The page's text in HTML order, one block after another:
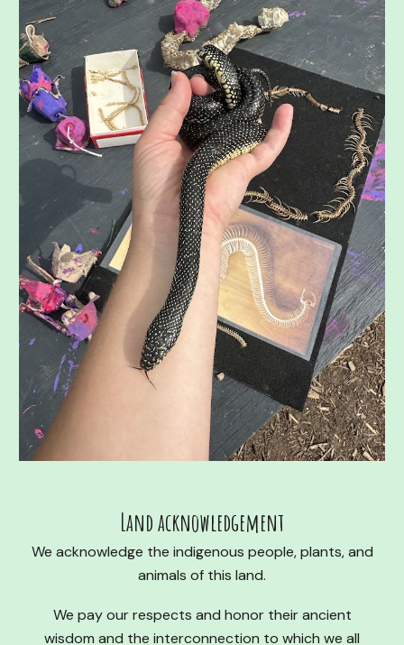
Land acknowledgement
We acknowledge the indigenous people, plants, and
animals of this land.
We pay our respects and honor their ancient
wisdom and the interconnection to which we all